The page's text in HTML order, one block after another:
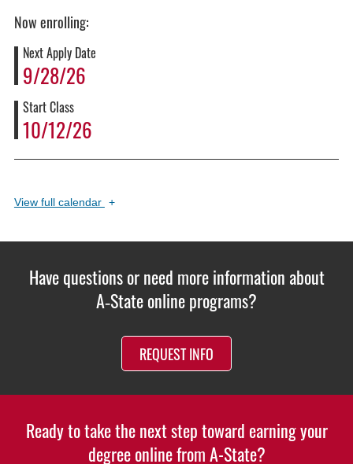
Now enrolling:
Next Apply Date
9/28/26
Start Class
10/12/26
Viewfull calendar +
Have questions or need more information about
A‑State online programs?
REQUEST INFO
Ready to take the next step toward earning your
degree online from A-State?